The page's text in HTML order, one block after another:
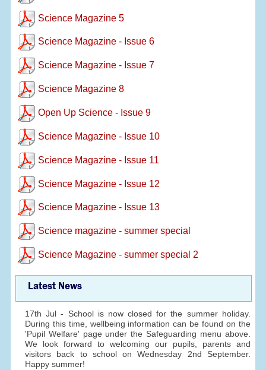
Science Magazine 5
Science Magazine - Issue 6
Science Magazine - Issue 7
Science Magazine 8
Open Up Science - Issue 9
Science Magazine - Issue 10
Science Magazine - Issue 11
Science Magazine - Issue 12
Science Magazine - Issue 13
Science magazine - summer special
Science Magazine - summer special 2
Latest News
17th Jul - School is now closed for the summer holiday.
During this time, wellbeing information can be found on the
'Pupil Welfare' page under the Safeguarding menu above.
We look forward to welcoming our pupils, parents and
visitors back to school on Wednesday 2nd September.
Happy summer!